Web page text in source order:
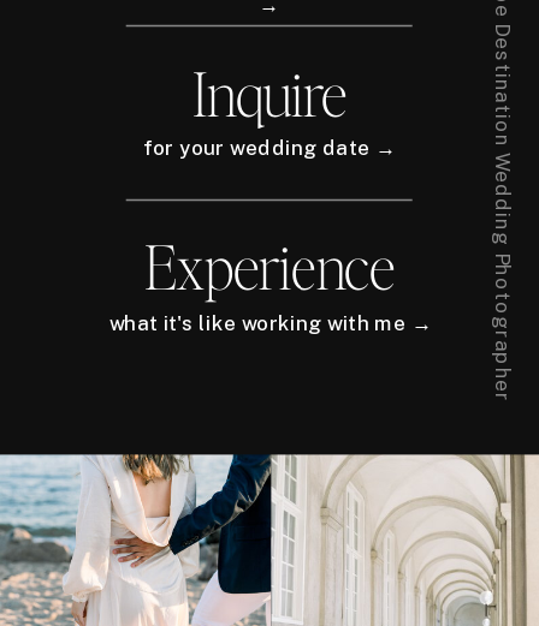
→
Inquire
for your wedding date →
Experience
what it's like working with me →